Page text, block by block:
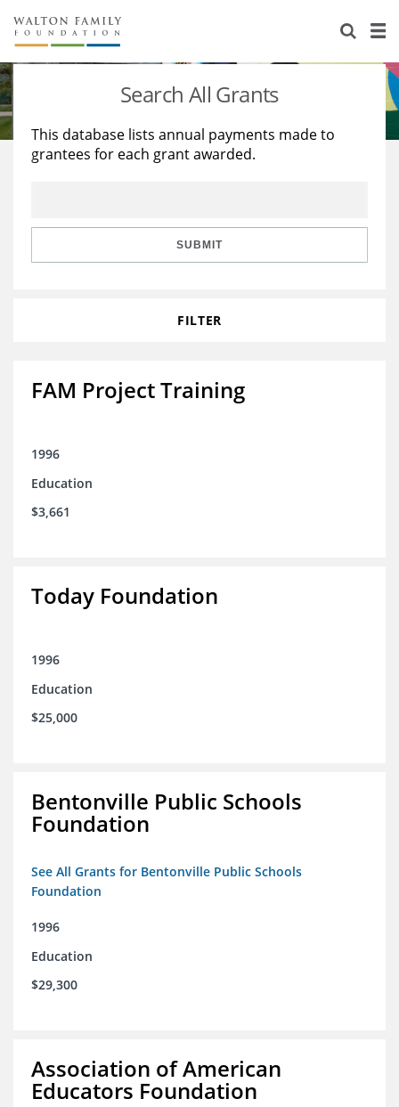
About Us
Staff
Reports & Financials
Stories
Education
Learning
Search All Grants
This database lists annual payments made to
grantees for each grant awarded.
SUBMIT
FILTER
FAM Project Training
1996
Education
$3,661
Today Foundation
1996
Education
$25,000
Bentonville Public Schools
Foundation
See All Grants for Bentonville Public Schools
Foundation
1996
Education
$29,300
Association of American
Educators Foundation